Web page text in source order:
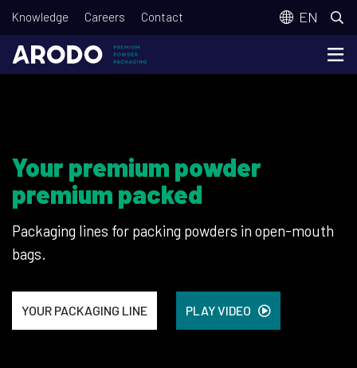
Skip
to
main
T
o
p
u
Knowledge Careers Contact EN
Your premium powder
premium packed
Packaging lines for packing powders in open-mouth
bags.
YOUR PACKAGING LINE PLAY VIDEO